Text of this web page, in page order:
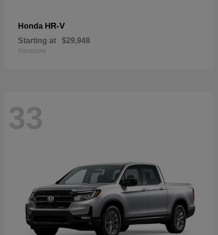
Honda HR-V
Starting at $29,948
Disclosure
33